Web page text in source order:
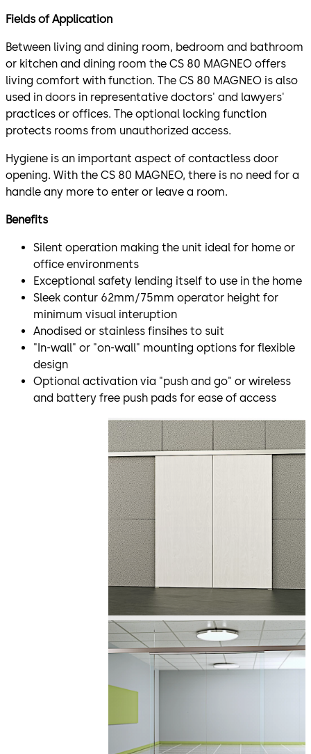
Fields of Application
Between living and dining room, bedroom and bathroom
or kitchen and dining room the CS 80 MAGNEO offers
living comfort with function. The CS 80 MAGNEO is also
used in doors in representative doctors' and lawyers'
practices or offices. The optional locking function
protects rooms from unauthorized access.
Hygiene is an important aspect of contactless door
opening. With the CS 80 MAGNEO, there is no need for a
handle any more to enter or leave a room.
Benefits
Silent operation making the unit ideal for home or
office environments
Exceptional safety lending itself to use in the home
Sleek contur 62mm/75mm operator height for
minimum visual interuption
Anodised or stainless finsihes to suit
"In-wall" or "on-wall" mounting options for flexible
design
Optional activation via "push and go" or wireless
and battery free push pads for ease of access